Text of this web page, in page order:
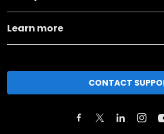
Learn more
CONTACT